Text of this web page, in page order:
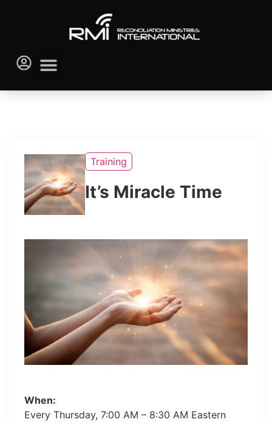
Training
It’s Miracle Time
When:
Every Thursday, 7:00 AM – 8:30 AM Eastern